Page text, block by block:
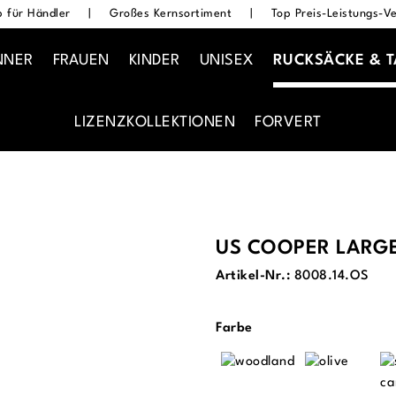
für Händler Großes Kernsortiment Top Preis-Leistungs-
FRAUEN KINDER UNISEX RUCKSÄCKE &
LIZENZKOLLEKTIONEN FORVERT
US COOPER
Artikel-Nr.: 8008.14.OS
Farbeauswählen